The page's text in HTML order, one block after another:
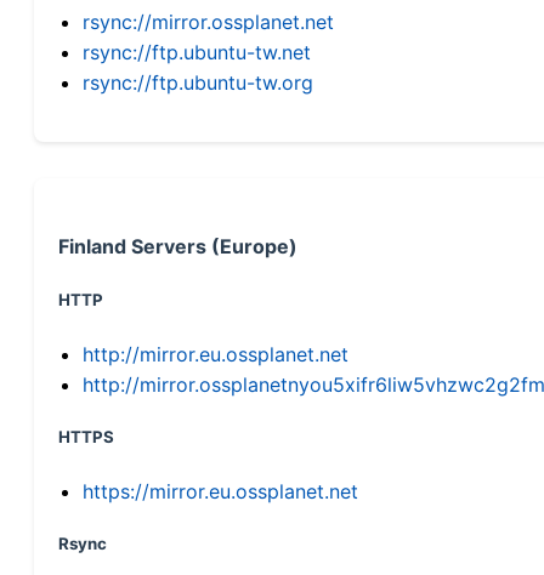
rsync://mirror.ossplanet.net
rsync://ftp.ubuntu-tw.net
rsync://ftp.ubuntu-tw.org
Finland Servers (Europe)
HTTP
http://mirror.eu.ossplanet.net
http://
HTTPS
https://mirror.eu.ossplanet.net
Rsync